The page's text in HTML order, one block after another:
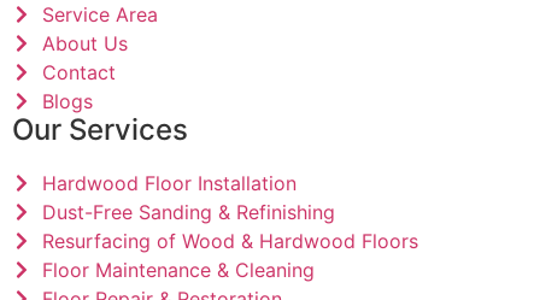
Service Area
About Us
Contact
Blogs
Our Services
Hardwood Floor Installation
Dust-Free Sanding & Refinishing
Resurfacing of Wood & Hardwood Floors
Floor Maintenance & Cleaning